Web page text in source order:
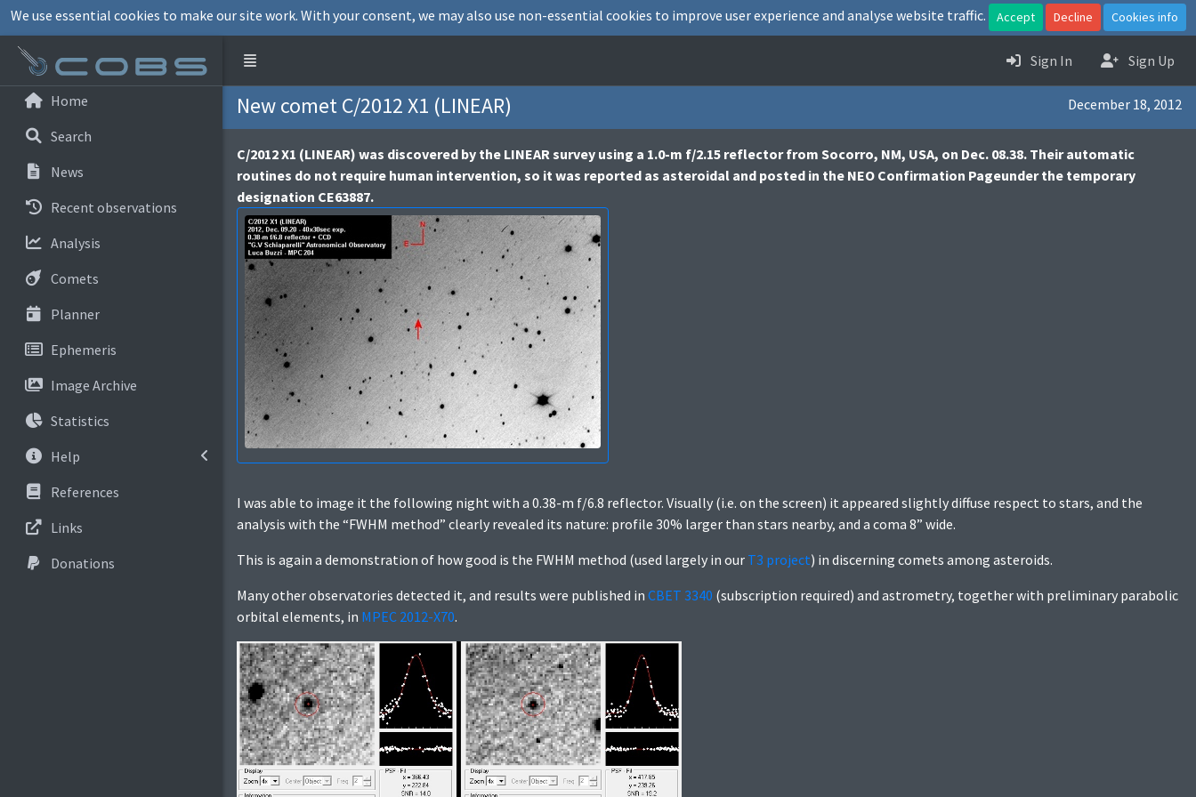
Sign In Sign Up
Home
Search
News
Recent observations
Analysis
Comets
Planner
Ephemeris
Image Archive
Statistics
Help
References
Links
Donations
New comet C/2012 X1 (LINEAR) December 18, 2012
C/2012 X1 (LINEAR) was discovered by the LINEAR survey using a 1.0-m f/2.15 reflector from Socorro, NM, USA, on Dec. 08.38. Their automatic
routines do not require human intervention, so it was reported as asteroidal and posted in the NEO Confirmation Pageunder the temporary
designation CE63887.
I was able to image it the following night with a 0.38-m f/6.8 reflector. Visually (i.e. on the screen) it appeared slightly diffuse respect to stars, and the
analysis with the “FWHM method” clearly revealed its nature: profile 30% larger than stars nearby, and a coma 8” wide.
This is again a demonstration of how good is the FWHM method (used largely in our T3 project) in discerning comets among asteroids.
Many other observatories detected it, and results were published in CBET 3340 (subscription required) and astrometry, together with preliminary parabolic
orbital elements, in MPEC 2012-X70.
We use essential cookies to make our site work. With your consent, we may also use non-essential cookies to improve user experience and analyse website traffic. Accept Decline Cookies info